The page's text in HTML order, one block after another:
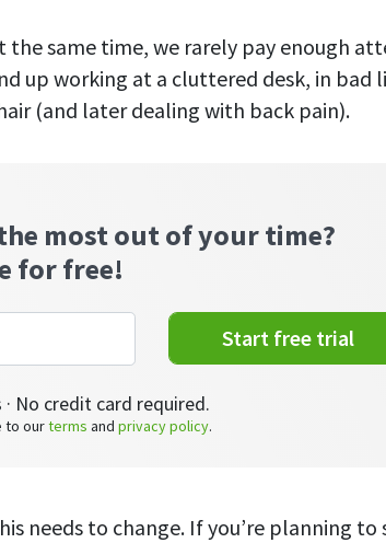
the same time, we rarely pay enough
up working at a cluttered desk, in
(and later dealing with back pain).
most out of your time?
for free!
Start free trial
No credit card required.
to ourterms and privacy policy.
needs to change. If you’re planning